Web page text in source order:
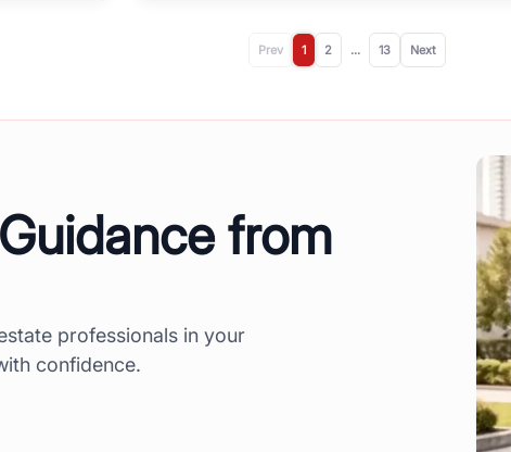
Prev 1 2 ... 13 Next
from
professionals in your
confidence.